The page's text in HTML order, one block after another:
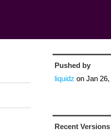
Pushed by
liquidz on Jan 26,
Recent Versions